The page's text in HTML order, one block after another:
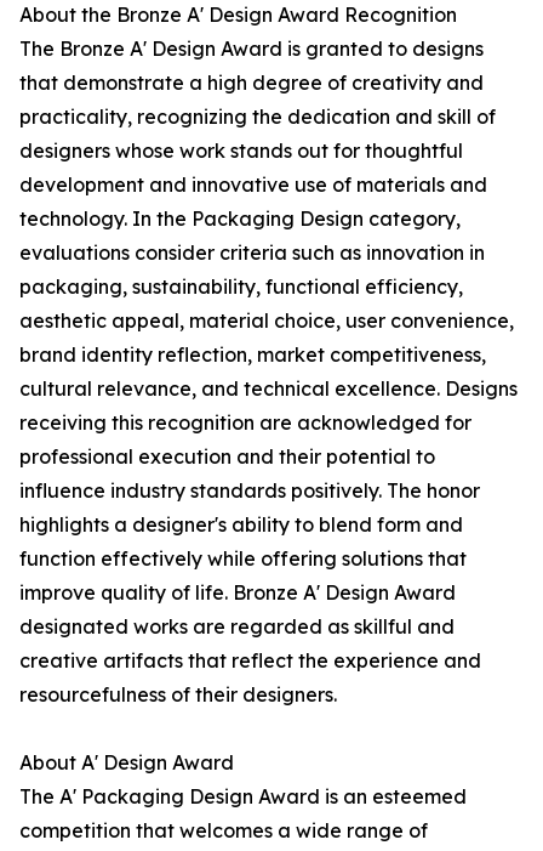
About the Bronze A' Design Award Recognition
The Bronze A' Design Award is granted to designs
that demonstrate a high degree of creativity and
practicality, recognizing the dedication and skill of
designers whose work stands out for thoughtful
development and innovative use of materials and
technology. In the Packaging Design category,
evaluations consider criteria such as innovation in
packaging, sustainability, functional efficiency,
aesthetic appeal, material choice, user convenience,
brand identity reflection, market competitiveness,
cultural relevance, and technical excellence. Designs
receiving this recognition are acknowledged for
professional execution and their potential to
influence industry standards positively. The honor
highlights a designer's ability to blend form and
function effectively while offering solutions that
improve quality of life. Bronze A' Design Award
designated works are regarded as skillful and
creative artifacts that reflect the experience and
resourcefulness of their designers.
About A' Design Award
The A' Packaging Design Award is an esteemed
competition that welcomes a wide range of